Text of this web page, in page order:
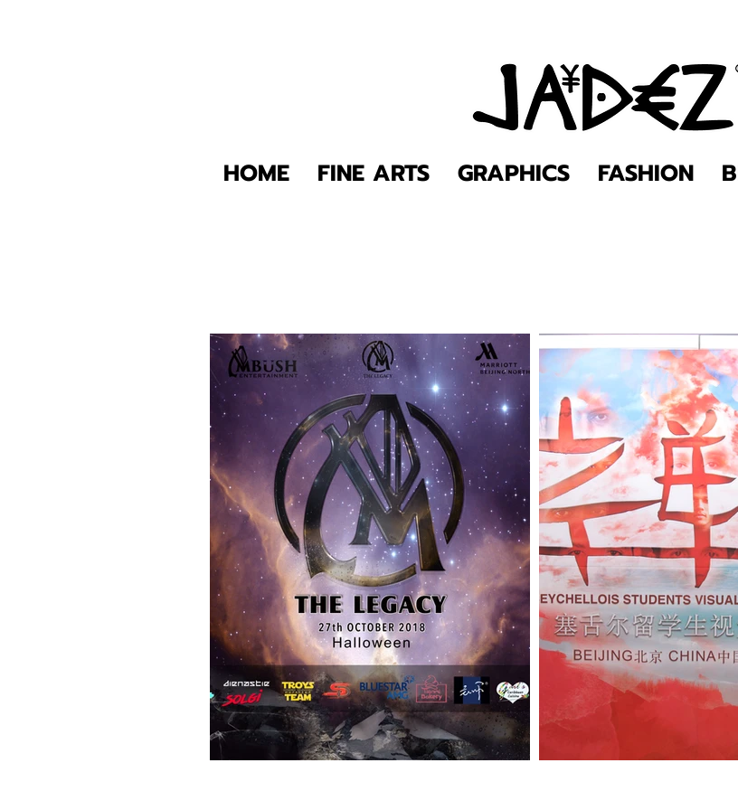
HOME FINE ARTS GRAPHICS FASHION